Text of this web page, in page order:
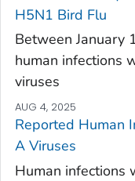
H5N1 Bird Flu
Between January
human infections
viruses
AUG 4, 2025
Reported Human
A Viruses
Human infections